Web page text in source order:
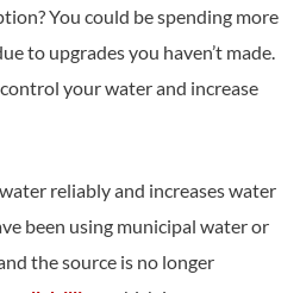
You could be spending more
to upgrades you haven’t made.
your water and increase
reliably and increases water
been using municipal water or
the source is no longer